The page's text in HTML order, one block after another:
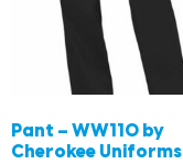
Pant – WW110 by
Cherokee Uniforms